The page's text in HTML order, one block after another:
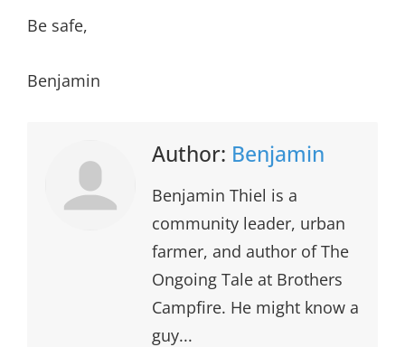
Be safe,
Benjamin
Author: Benjamin
Benjamin Thiel is a
community leader, urban
farmer, and author of The
Ongoing Tale at Brothers
Campfire. He might know a
guy...